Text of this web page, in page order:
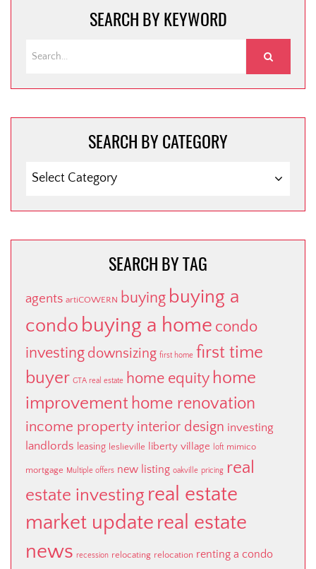
SEARCH BY KEYWORD
SEARCH BY CATEGORY
BY
SEARCH BY TAG
agents artiCOWERN buying buying a
condo buying a home condo
investing downsizing first home first time
buyer GTA real estate home equity home
improvement home renovation
income property interior design investing
landlords leasing leslieville liberty village loft mimico
mortgage Multiple offers new listing oakville pricing real
estate investing real estate
market update real estate
news recession relocating relocation renting a condo